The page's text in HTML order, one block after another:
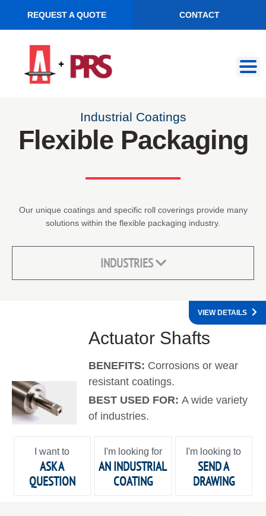
REQUEST A QUOTE CONTACT
navigation
content
Industrial Coatings
Flexible Packaging
Our unique coatings and specific roll coverings provide many
solutions within the flexible packaging industry.
INDUSTRIES
Actuator Shafts
BENEFITS: Corrosions or wear
resistant coatings.
BEST USED FOR:A wide variety
of industries.
VIEW DETAILS
I want to
ASK A
QUESTION
I'm looking for
AN INDUSTRIAL
COATING
I'm looking to
SEND A
DRAWING